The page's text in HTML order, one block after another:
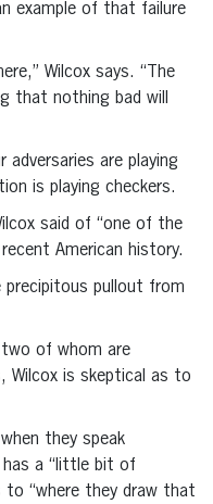
example of that failure
Wilcox says. “The
that nothing bad will
are playing
is playing checkers.
said of “one of the
American history.
precipitous pullout from
of whom are
Wilcox is skeptical as to
they speak
has a “little bit of
to “where they draw that